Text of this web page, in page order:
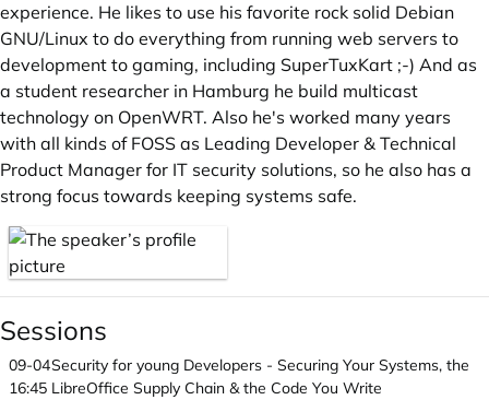
experience. He likes to use his favorite rock solid Debian
GNU/Linux to do everything from running web servers to
development to gaming, including SuperTuxKart ;-) And as
a student researcher in Hamburg he build multicast
technology on OpenWRT. Also he's worked many years
with all kinds of FOSS as Leading Developer & Technical
Product Manager for IT security solutions, so he also has a
strong focus towards keeping systems safe.
Sessions
09-04
16:45
Security for young Developers - Securing Your Systems, the
LibreOffice Supply Chain & the Code You Write